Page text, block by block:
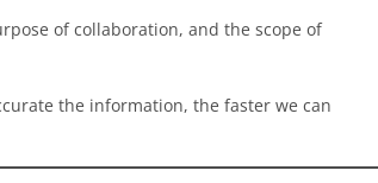
of collaboration, and the scope of
the information, the faster we can